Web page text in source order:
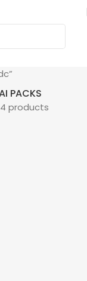
PACKS
products